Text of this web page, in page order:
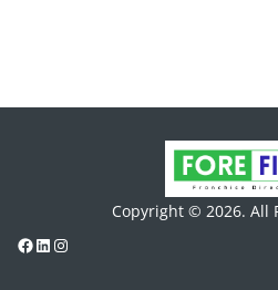
Copyright © 2026. All